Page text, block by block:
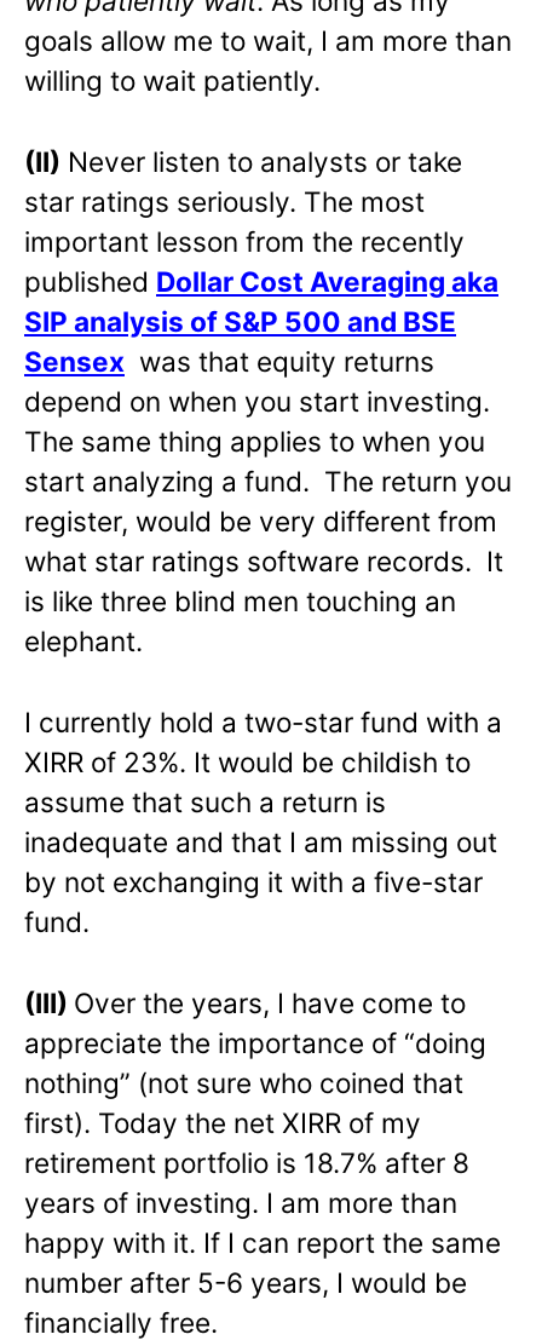
goals allow me to wait, I am more than
willing to wait patiently.
(II) Never listen to analysts or take
star ratings seriously. The most
important lesson from the recently
published Dollar Cost Averaging aka
SIP analysis of S&P 500 and BSE
Sensex was that equity returns
depend on when you start investing.
The same thing applies to when you
start analyzing a fund. The return you
register, would be very different from
what star ratings software records. It
is like three blind men touching an
elephant.
I currently hold a two-star fund with a
XIRR of 23%. It would be childish to
assume that such a return is
inadequate and that I am missing out
by not exchanging it with a five-star
fund.
(III) Over the years, I have come to
appreciate the importance of “doing
nothing” (not sure who coined that
first). Today the net XIRR of my
retirement portfolio is 18.7% after 8
years of investing. I am more than
happy with it. If I can report the same
number after 5-6 years, I would be
financially free.